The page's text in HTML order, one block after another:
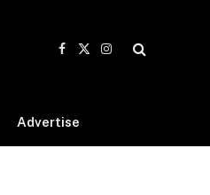
Facebook
X
Instagram
Advertise